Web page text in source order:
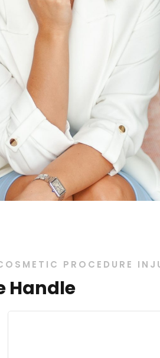
PROCEDURE
Handle